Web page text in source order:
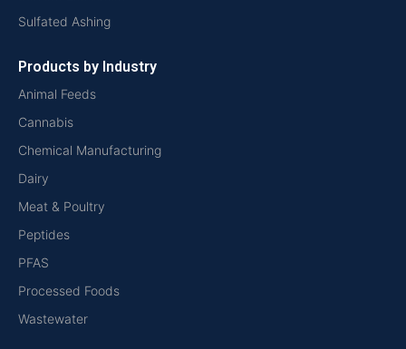
Sulfated Ashing
Products by Industry
Animal Feeds
Cannabis
Chemical Manufacturing
Dairy
Meat & Poultry
Peptides
PFAS
Processed Foods
Wastewater